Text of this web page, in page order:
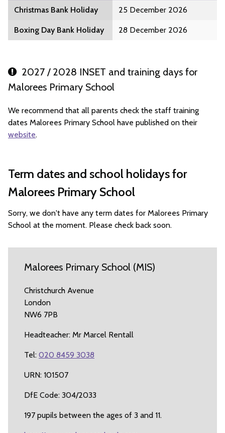
Christmas Bank Holiday 25 December 2026
Boxing Day Bank Holiday 28 December 2026
2027 / 2028 INSET and training days for
Malorees Primary School
We recommend that all parents check the staff training
dates Malorees Primary School have published on their
website.
Term dates and school holidays for
Malorees Primary School
Sorry, we don't have any term dates for Malorees Primary
School at the moment. Please check back soon.
Malorees Primary School (MIS)
Christchurch Avenue
London
NW6 7PB
Headteacher: Mr Marcel Rentall
Tel: 020 8459 3038
URN: 101507
DfE Code: 304/2033
197 pupils between the ages of 3 and 11.